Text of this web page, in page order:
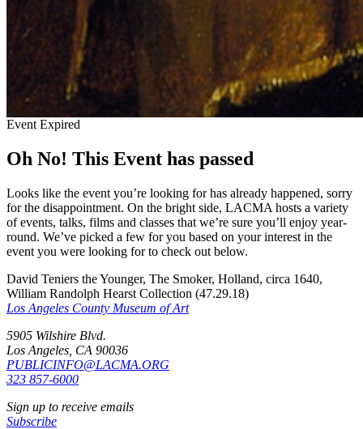
Event Expired
Oh No! This Event has passed
Looks like the event you’re looking for has already happened, sorry
for the disappointment. On the bright side, LACMA hosts a variety
of events, talks, films and classes that we’re sure you’ll enjoy year-
round. We’ve picked a few for you based on your interest in the
event you were looking for to check out below.
David Teniers the Younger, The Smoker, Holland, circa 1640,
William Randolph Hearst Collection (47.29.18)
Los Angeles County Museum of Art
5905 Wilshire Blvd.
Los Angeles, CA 90036
PUBLICINFO@LACMA.ORG
323 857-6000
Sign up to receive emails
Subscribe